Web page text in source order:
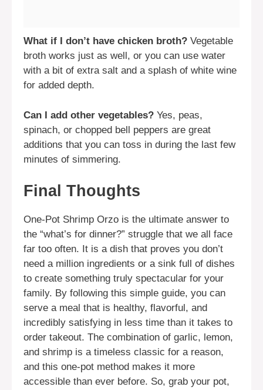
What if I don’t have chicken broth? Vegetable
broth works just as well, or you can use water
with a bit of extra salt and a splash of white wine
for added depth.
Can I add other vegetables? Yes, peas,
spinach, or chopped bell peppers are great
additions that you can toss in during the last few
minutes of simmering.
Final Thoughts
One-Pot Shrimp Orzo is the ultimate answer to
the “what’s for dinner?” struggle that we all face
far too often. It is a dish that proves you don’t
need a million ingredients or a sink full of dishes
to create something truly spectacular for your
family. By following this simple guide, you can
serve a meal that is healthy, flavorful, and
incredibly satisfying in less time than it takes to
order takeout. The combination of garlic, lemon,
and shrimp is a timeless classic for a reason,
and this one-pot method makes it more
accessible than ever before. So, grab your pot,